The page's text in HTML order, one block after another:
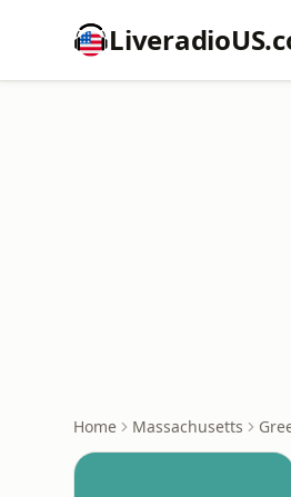
Home Massachusetts